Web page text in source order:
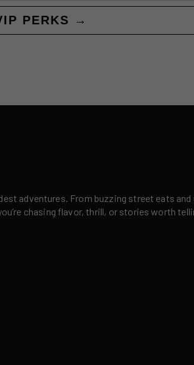
PERKS →
adventures. From buzzing street eats
chasing flavor, thrill, or stories worth